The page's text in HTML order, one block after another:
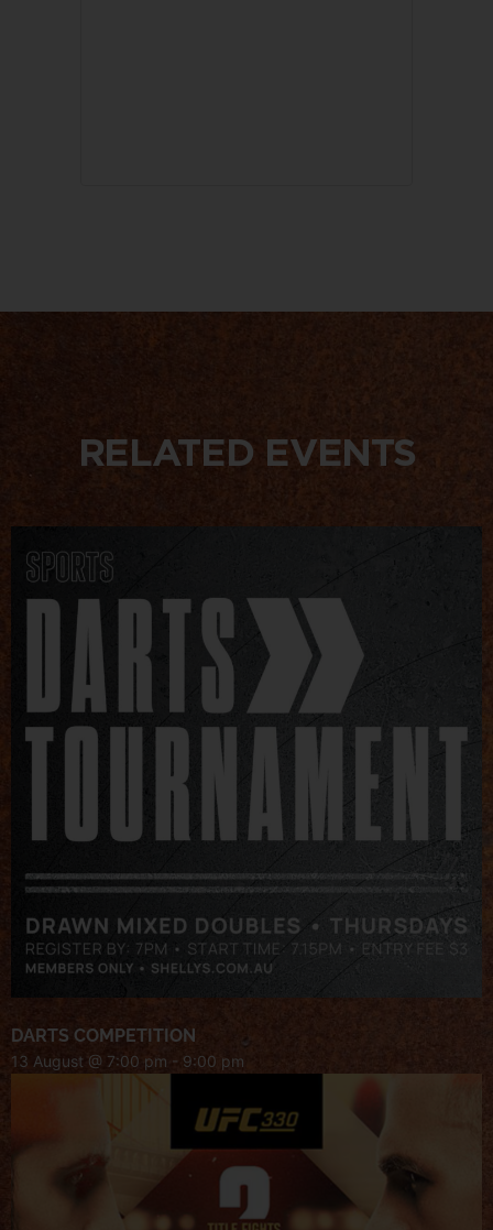
RELATED EVENTS
DARTS COMPETITION
13 August @ 7:00 pm - 9:00 pm